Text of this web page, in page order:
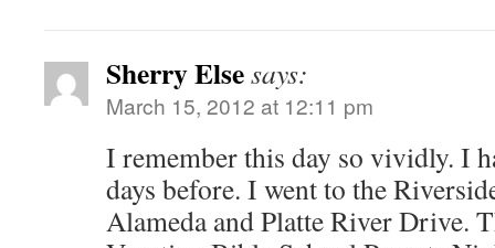
Sherry Elsesays:
March 15, 2012 at 12:11 pm
I remember this day so vividly. I
days before. I went to the
Alameda and Platte River Drive.